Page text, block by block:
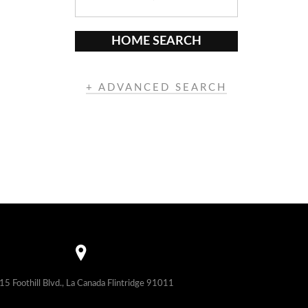
HOME SEARCH
+ ADVANCED SEARCH
Foothill Blvd., La Canada Flintridge 91011